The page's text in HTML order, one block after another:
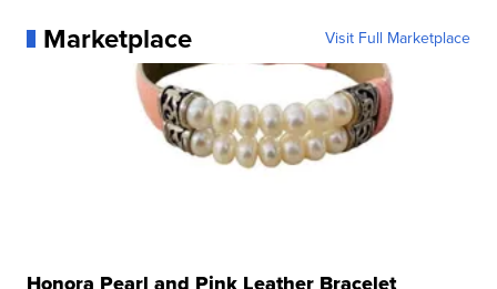
Marketplace Visit Full Marketplace